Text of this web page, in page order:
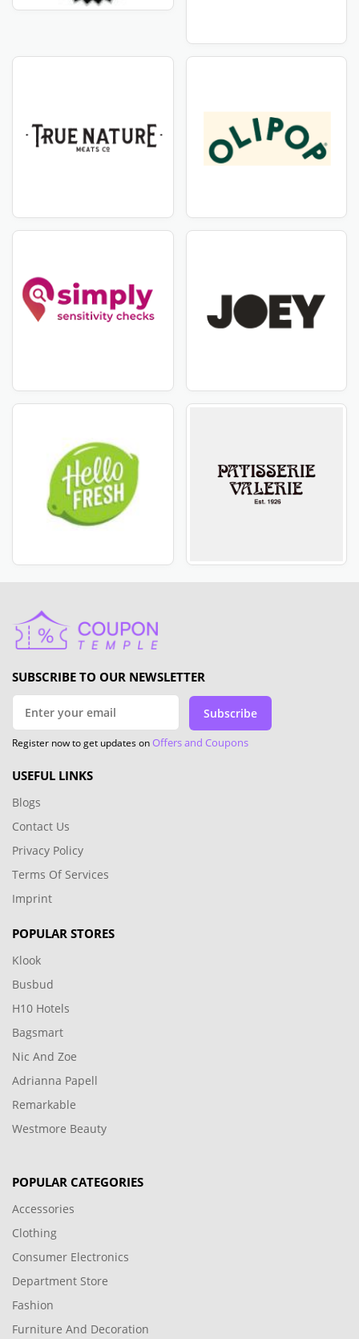
SUBSCRIBE TO OUR NEWSLETTER
Subscribe
Register now to get updates onOffers and Coupons
USEFUL LINKS
Blogs
Contact Us
Privacy Policy
Terms Of Services
Imprint
POPULAR STORES
Klook
Busbud
H10 Hotels
Bagsmart
Nic And Zoe
Adrianna Papell
Remarkable
Westmore Beauty
POPULAR CATEGORIES
Accessories
Clothing
Consumer Electronics
Department Store
Fashion
Furniture And Decoration